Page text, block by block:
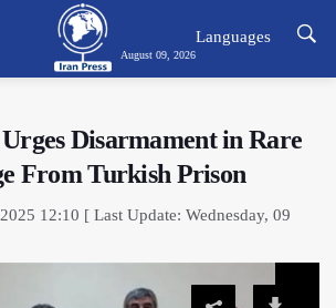
August 09, 2026
Languages
Disarmament in Rare
From Turkish Prison
12:10 [ Last Update: Wednesday, 09